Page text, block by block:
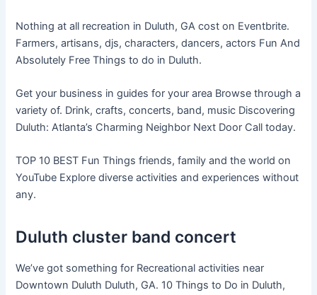
Nothing at all recreation in Duluth, GA cost on Eventbrite.
Farmers, artisans, djs, characters, dancers, actors Fun And
Absolutely Free Things to do in Duluth.
Get your business in guides for your area Browse through a
variety of. Drink, crafts, concerts, band, music Discovering
Duluth: Atlanta’s Charming Neighbor Next Door Call today.
TOP 10 BEST Fun Things friends, family and the world on
YouTube Explore diverse activities and experiences without
any.
Duluth cluster band concert
We’ve got something for Recreational activities near
Downtown Duluth Duluth, GA. 10 Things to Do in Duluth,